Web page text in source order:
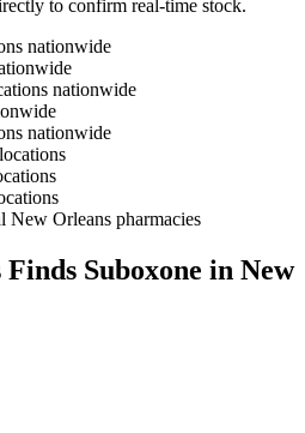
to confirm real-time stock.
nationwide
nationwide
nationwide
New Orleans pharmacies
Finds Suboxone in New